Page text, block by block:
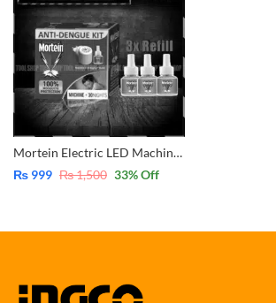
Mortein Electric LED Machine Insect Killer with 3x Mosquito Repellent Refill
₨ 999 ₨1,500 33% Off